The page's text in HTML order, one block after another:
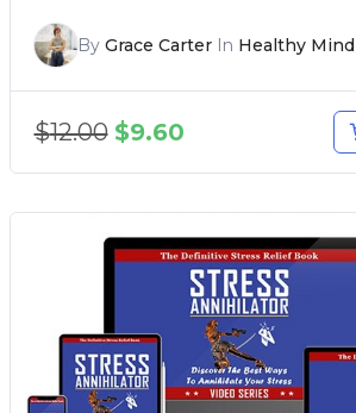
By Grace CarterIn Healthy Mind
$12.00 $9.60